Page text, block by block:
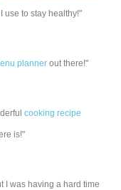
use to stay healthy!"
planner out there!"
cooking recipe
is!"
I was having a hard time